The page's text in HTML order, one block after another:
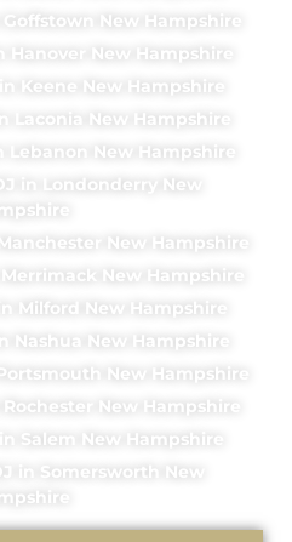
New Hampshire
Hanover New Hampshire
Keene New Hampshire
Laconia New Hampshire
Lebanon New Hampshire
in Londonderry New
New Hampshire
New Hampshire
Milford New Hampshire
Nashua New Hampshire
New Hampshire
New Hampshire
Salem New Hampshire
in Somersworth New